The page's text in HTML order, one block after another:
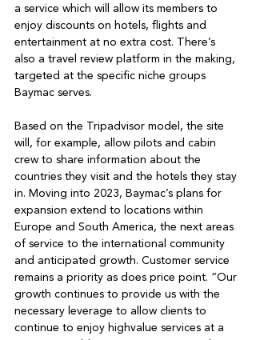
a service which will allow its members to
enjoy discounts on hotels, flights and
entertainment at no extra cost. There’s
also a travel review platform in the making,
targeted at the specific niche groups
Baymac serves.
Based on the Tripadvisor model, the site
will, for example, allow pilots and cabin
crew to share information about the
countries they visit and the hotels they stay
in. Moving into 2023, Baymac’s plans for
expansion extend to locations within
Europe and South America, the next areas
of service to the international community
and anticipated growth. Customer service
remains a priority as does price point. “Our
growth continues to provide us with the
necessary leverage to allow clients to
continue to enjoy highvalue services at a